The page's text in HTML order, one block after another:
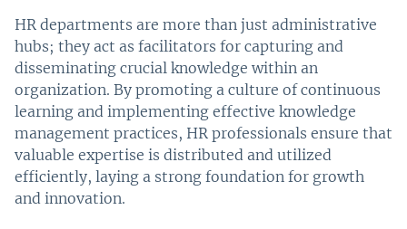
HR departments are more than just administrative
hubs; they act as facilitators for capturing and
disseminating crucial knowledge within an
organization. By promoting a culture of continuous
learning and implementing effective knowledge
management practices, HR professionals ensure that
valuable expertise is distributed and utilized
efficiently, laying a strong foundation for growth
and innovation.